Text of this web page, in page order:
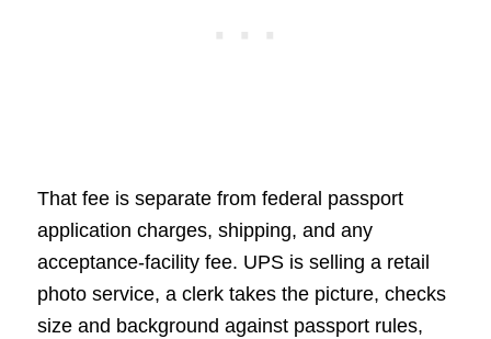
That fee is separate from federal passport
application charges, shipping, and any
acceptance-facility fee. UPS is selling a retail
photo service, a clerk takes the picture, checks
size and background against passport rules,